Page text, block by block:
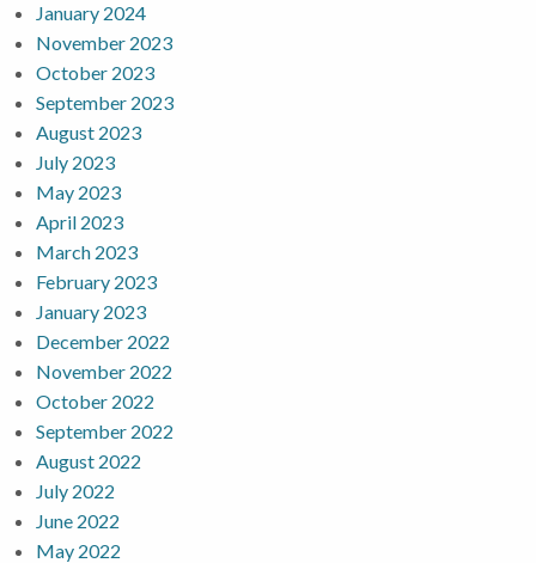
January 2024
November 2023
October 2023
September 2023
August 2023
July 2023
May 2023
April 2023
March 2023
February 2023
January 2023
December 2022
November 2022
October 2022
September 2022
August 2022
July 2022
June 2022
May 2022